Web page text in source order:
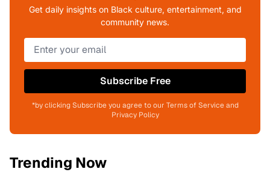
Get daily insights on Black culture, entertainment, and
community news.
Subscribe Free
*by clicking Subscribe you agree to our Terms of Service and
Privacy Policy
Trending Now